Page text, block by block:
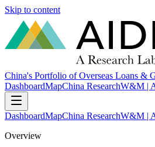
Skip to content
China's Portfolio of Overseas Loans &
DashboardMapChina ResearchW&M |
DashboardMapChina ResearchW&M |
Overview